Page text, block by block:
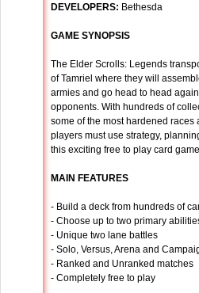
DEVELOPERS: Bethesda
GAME SYNOPSIS
The Elder Scrolls: Legends
of Tamriel where they will
armies and go head to head
opponents. With hundreds of
some of the most hardened races
players must use strategy,
this exciting free to play card
MAIN FEATURES
- Build a deck from hundreds of
- Choose up to two primary
- Unique two lane battles
- Solo, Versus, Arena and
- Ranked and Unranked matches
- Completely free to play